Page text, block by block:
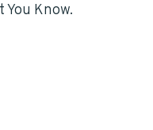
You Know.